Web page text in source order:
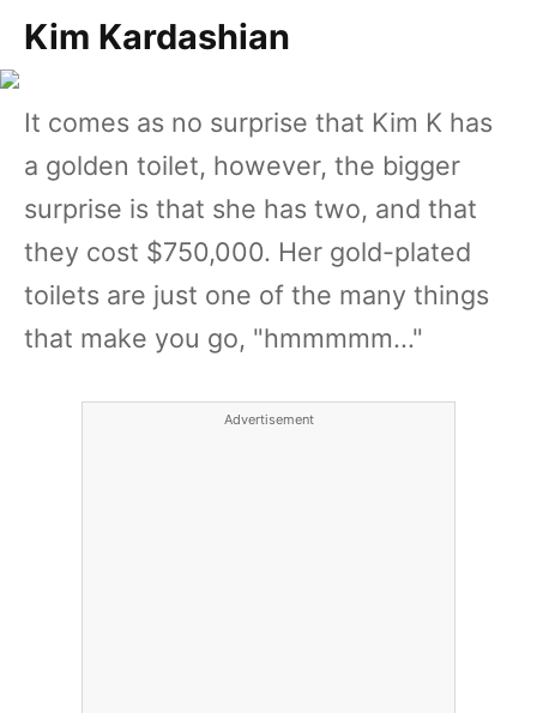
Kim Kardashian
It comes as no surprise that Kim K has
a golden toilet, however, the bigger
surprise is that she has two, and that
they cost $750,000. Her gold-plated
toilets are just one of the many things
that make you go, "hmmmmm..."
Advertisement